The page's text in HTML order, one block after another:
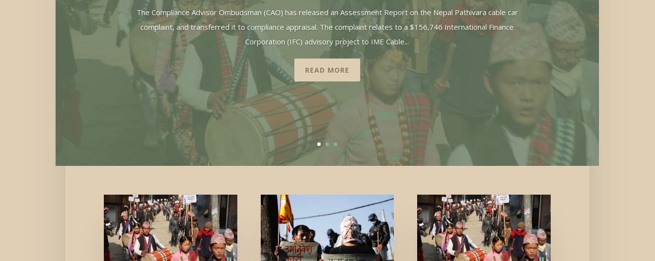
The Compliance Advisor Ombudsman (CAO) has released an Assessment Report on the Nepal Pathivara cable car
complaint, and transferred it to compliance appraisal. The complaint relates to a $156,746 International Finance
Corporation (IFC) advisory project to IME Cable...
READ MORE